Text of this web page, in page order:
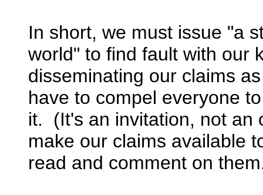
In short, we must issue "a
world" to find fault with our
disseminating our claims
have to compel everyone
it. (It's an invitation, not an
make our claims available
read and comment on